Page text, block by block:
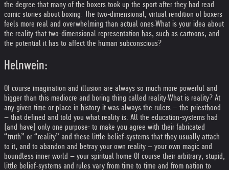
the degree that many of the boxers took up the sport after they had read
comic stories about boxing. The two-dimensional, virtual rendition of boxers
feels more real and overwhelming than actual ones.What is your idea about
the reality that two-dimensional representation has, such as cartoons, and
the potential it has to affect the human subconscious?
Helnwein:
Of course imagination and illusion are always so much more powerful and
bigger than this mediocre and boring thing called reality.What is reality? At
any given time or place in history it was always the rulers – the priesthood
– that defined and told you what reality is. All the education-systems had
(and have) only one purpose: to make you agree with their fabricated
“truth” or “reality” and these little belief-systems that they usually attach
to it, and to abandon and betray your own reality – your own magic and
boundless inner world – your spiritual home.Of course their arbitrary, stupid,
little belief-systems and rules vary from time to time and from nation to